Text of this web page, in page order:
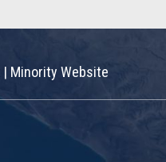
| Minority Website